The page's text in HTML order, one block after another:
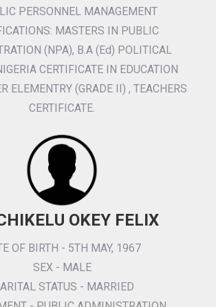
PERSONNEL MANAGEMENT
MASTERS IN PUBLIC
(NPA), B.A (Ed) POLITICAL
CERTIFICATE IN EDUCATION
ELEMENTRY (GRADE II) , TEACHERS
CERTIFICATE.
OKEY FELIX
OF BIRTH - 5TH MAY, 1967
SEX - MALE
STATUS - MARRIED